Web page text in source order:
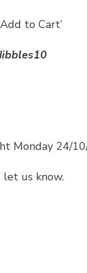
to Cart’
Monday 24/
let us know.